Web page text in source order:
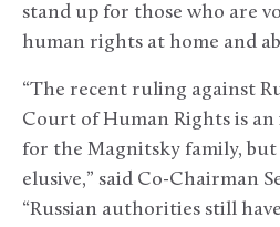
stand up for those who are
human rights at home and
“The recent ruling against
Court of Human Rights is
for the Magnitsky family,
elusive,” said Co-Chairman
“Russian authorities still